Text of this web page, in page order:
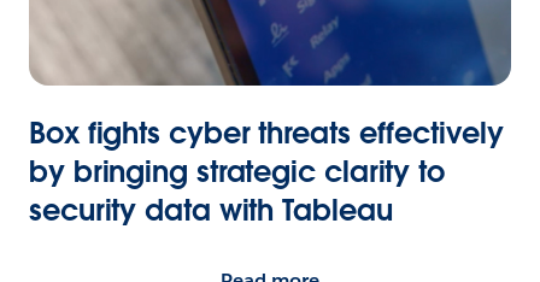
Box fights cyber threats effectively
by bringing strategic clarity to
security data with Tableau